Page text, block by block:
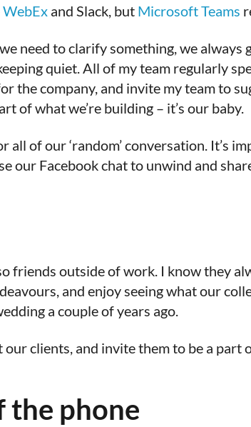
WebEx and Slack, but Microsoft Teams
need to clarify something, we
quiet. All of my team regularly
the company, and invite my team to
of what we’re building – it’s our baby.
all of our ‘random’ conversation. It’s
our Facebook chat to unwind and
friends outside of work. I know they
and enjoy seeing what our
a couple of years ago.
clients, and invite them to be a part
the phone